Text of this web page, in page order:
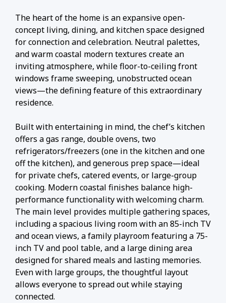
The heart of the home is an expansive open-
concept living, dining, and kitchen space designed
for connection and celebration. Neutral palettes,
and warm coastal modern textures create an
inviting atmosphere, while floor-to-ceiling front
windows frame sweeping, unobstructed ocean
views—the defining feature of this extraordinary
residence.
Built with entertaining in mind, the chef’s kitchen
offers a gas range, double ovens, two
refrigerators/freezers (one in the kitchen and one
off the kitchen), and generous prep space—ideal
for private chefs, catered events, or large-group
cooking. Modern coastal finishes balance high-
performance functionality with welcoming charm.
The main level provides multiple gathering spaces,
including a spacious living room with an 85-inch TV
and ocean views, a family playroom featuring a 75-
inch TV and pool table, and a large dining area
designed for shared meals and lasting memories.
Even with large groups, the thoughtful layout
allows everyone to spread out while staying
connected.